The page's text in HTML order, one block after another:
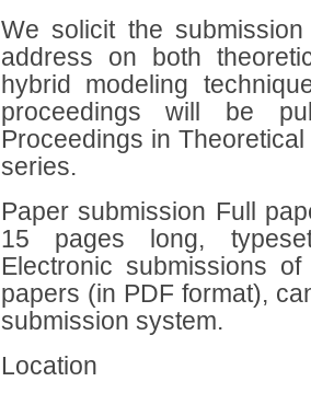
We solicit the
address on both
hybrid modeling
proceedings will be
Proceedings in
series.
Paper submission Full
15 pages long,
Electronic submissions
papers (in PDF format),
submission system.
Location